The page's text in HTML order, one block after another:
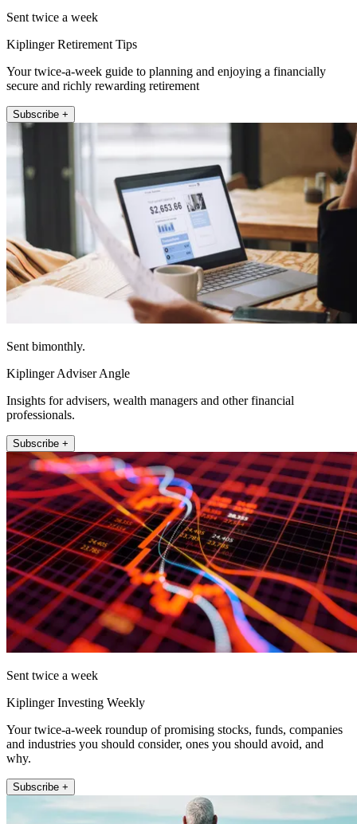
Sent twice a week
Kiplinger Retirement Tips
Your twice-a-week guide to planning and enjoying a financially
secure and richly rewarding retirement
Subscribe +
Sent bimonthly.
Kiplinger Adviser Angle
Insights for advisers, wealth managers and other financial
professionals.
Subscribe +
Sent twice a week
Kiplinger Investing Weekly
Your twice-a-week roundup of promising stocks, funds, companies
and industries you should consider, ones you should avoid, and
why.
Subscribe +